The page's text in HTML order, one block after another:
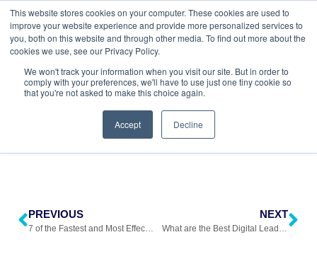
This website stores cookies on your computer. These cookies are used to
improve your website experience and provide more personalized services to
you, both on this website and through other media. To find out more about the
cookies we use, see our Privacy Policy.
We won't track your information when you visit our site. But in order to
comply with your preferences, we'll have to use just one tiny cookie so
that you're not asked to make this choice again.
Accept Decline
Return to All Blogs
PREVIOUS
7 of the Fastest and Most Effective Lead Generation Methods
NEXT
What are the Best Digital Lead Generation Strategies?